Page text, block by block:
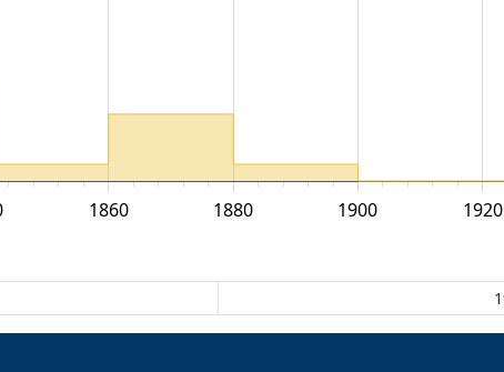
1860 1880 1900 1920